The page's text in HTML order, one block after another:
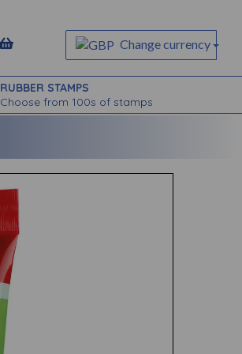
Change currency
RUBBER STAMPS
Choose from 100s of stamps